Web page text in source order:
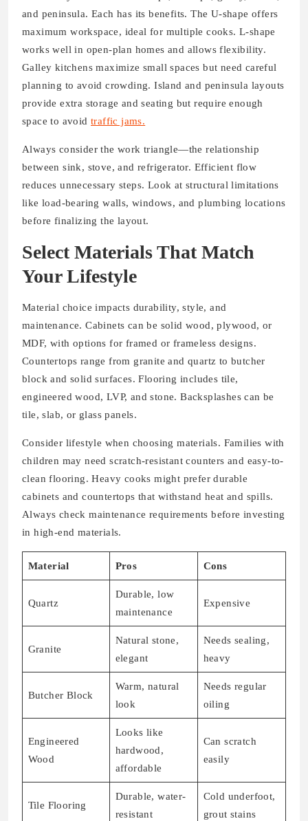
and peninsula. Each has its benefits. The U-shape offers
maximum workspace, ideal for multiple cooks. L-shape
works well in open-plan homes and allows flexibility.
Galley kitchens maximize small spaces but need careful
planning to avoid crowding. Island and peninsula layouts
provide extra storage and seating but require enough
space to avoidtraffic jams.
Always consider the work triangle—the relationship
between sink, stove, and refrigerator. Efficient flow
reduces unnecessary steps. Look at structural limitations
like load-bearing walls, windows, and plumbing locations
before finalizing the layout.
Select Materials That Match
Your Lifestyle
Material choice impacts durability, style, and
maintenance. Cabinets can be solid wood, plywood, or
MDF, with options for framed or frameless designs.
Countertops range from granite and quartz to butcher
block and solid surfaces. Flooring includes tile,
engineered wood, LVP, and stone. Backsplashes can be
tile, slab, or glass panels.
Consider lifestyle when choosing materials. Families with
children may need scratch-resistant counters and easy-to-
clean flooring. Heavy cooks might prefer durable
cabinets and countertops that withstand heat and spills.
Always check maintenance requirements before investing
in high-end materials.
Material Pros Cons
Quartz
Durable, low
maintenance
Expensive
Granite
Natural stone,
elegant
Needs sealing,
heavy
Butcher Block
Warm, natural
look
Needs regular
oiling
Engineered
Wood
Looks like
hardwood,
affordable
Can scratch
easily
Tile Flooring
Durable, water-
resistant
Cold underfoot,
grout stains